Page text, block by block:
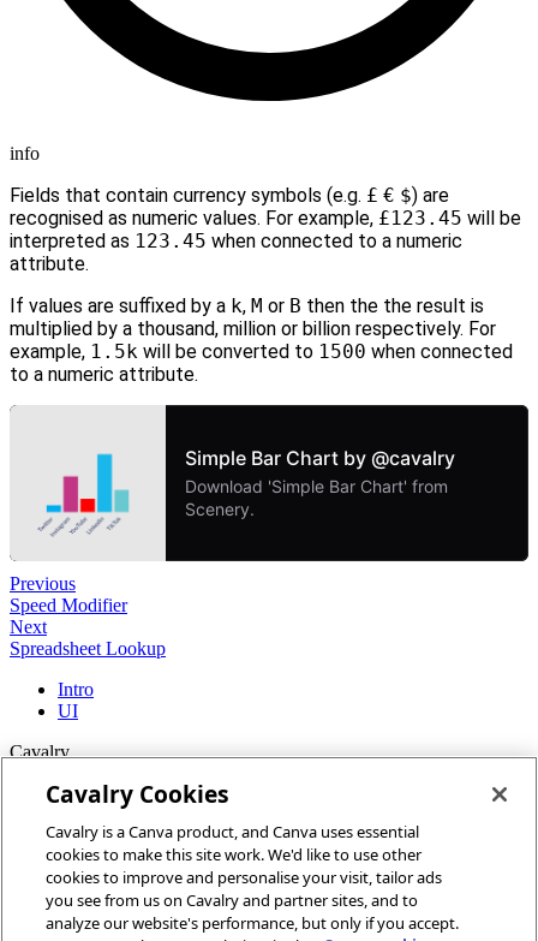
info
Fields that contain currency symbols (e.g. £ € $) are
recognised as numeric values. For example, £123.45 will be
interpreted as 123.45 when connected to a numeric
attribute.
If values are suffixed by a k, M or B then the the result is
multiplied by a thousand, million or billion respectively. For
example, 1.5k will be converted to 1500 when connected
to a numeric attribute.
Previous
Speed Modifier
Next
Spreadsheet Lookup
Intro
UI
Cavalry
Home
Community
Discord
More
Cavalry Cookies
Cavalry is a Canva product, and Canva uses essential
cookies to make this site work. We'd like to use other
cookies to improve and personalise your visit, tailor ads
you see from us on Cavalry and partner sites, and to
analyze our website's performance, but only if you accept.